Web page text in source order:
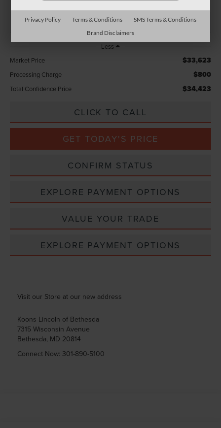
Less
Market Price
$33,623
Processing Charge $800
Total Confidence Price $34,423
CLICK TO CALL
GET TODAY'S PRICE
CONFIRM STATUS
EXPLORE PAYMENT OPTIONS
VALUE YOUR TRADE
EXPLORE PAYMENT OPTIONS
Visit our Store at our new address
Koons Lincoln of Bethesda
7315 Wisconsin Avenue
Bethesda, MD 20814
Connect Now: 301-890-5100
Privacy Policy Terms & Conditions
SMS Terms & Conditions
Brand Disclaimers